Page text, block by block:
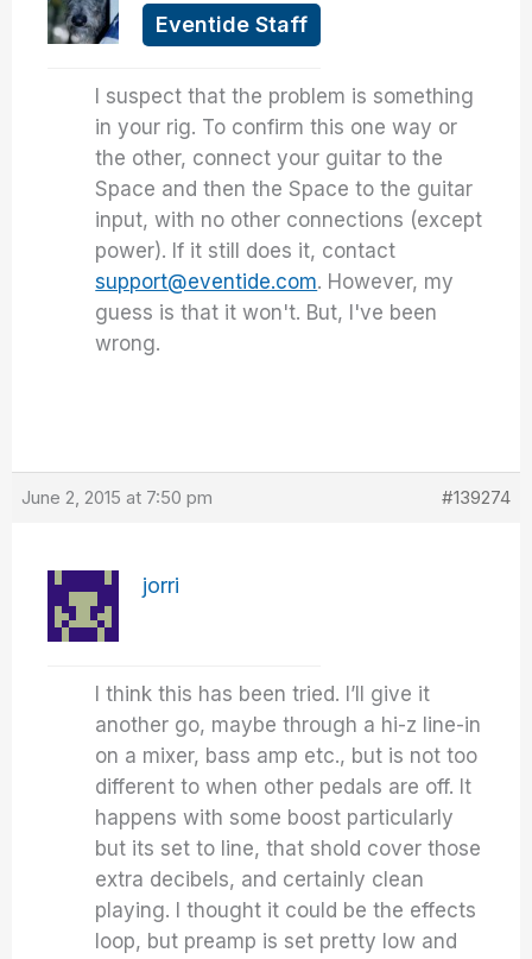
Eventide Staff
I suspect that the problem is something
in your rig. To confirm this one way or
the other, connect your guitar to the
Space and then the Space to the guitar
input, with no other connections (except
power). If it still does it, contact
support@eventide.com. However, my
guess is that it won't. But, I've been
wrong.
June 2, 2015 at 7:50 pm #139274
jorri
I think this has been tried. I’ll give it
another go, maybe through a hi-z line-in
on a mixer, bass amp etc., but is not too
different to when other pedals are off. It
happens with some boost particularly
but its set to line, that shold cover those
extra decibels, and certainly clean
playing. I thought it could be the effects
loop, but preamp is set pretty low and